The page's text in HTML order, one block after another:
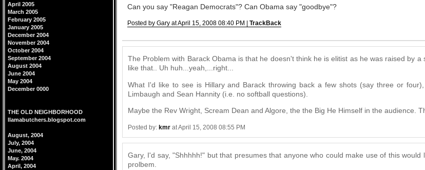
Can you say "Reagan Democrats"? Can Obama say "goodbye"?
Posted by Gary at April 15, 2008 08:40 PM | TrackBack
The Problem with Barack Obama is that he doesn't think he is elitist as he was raised by
like that.. Uh huh...yeah,...right...
What I'd like to see is Hillary and Barack throwing back a few shots (say three or
Limbaugh and Sean Hannity (i.e. no softball questions).
Maybe the Rev Wright, Scream Dean and Algore, the the Big He Himself in the audience.
Posted by: kmr at April 15, 2008 08:55 PM
Gary, I'd say, "Shhhhh!" but that presumes that anyone who could make use of this
prolbem.
April 2005
March 2005
February 2005
January 2005
December 2004
November 2004
October 2004
September 2004
August 2004
June 2004
May 2004
December 0000
THE OLD NEIGHBORHOOD
llamabutchers.blogspot.com
August, 2004
July, 2004
June, 2004
May. 2004
April, 2004